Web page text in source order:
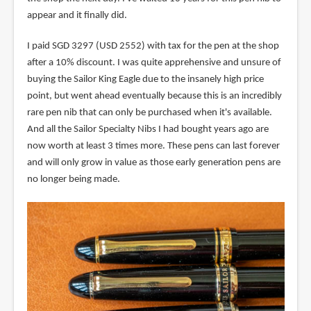
appear and it finally did.
I paid SGD 3297 (USD 2552) with tax for the pen at the shop
after a 10% discount. I was quite apprehensive and unsure of
buying the Sailor King Eagle due to the insanely high price
point, but went ahead eventually because this is an incredibly
rare pen nib that can only be purchased when it's available.
And all the Sailor Specialty Nibs I had bought years ago are
now worth at least 3 times more. These pens can last forever
and will only grow in value as those early generation pens are
no longer being made.